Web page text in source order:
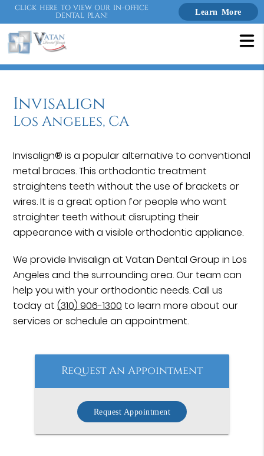
CLICK HERE TO VIEW OUR IN-OFFICE
DENTAL PLAN! Learn More
Invisalign
Los Angeles, CA
Invisalign® is a popular alternative to conventional
metal braces. This orthodontic treatment
straightens teeth without the use of brackets or
wires. It is a great option for people who want
straighter teeth without disrupting their
appearance with a visible orthodontic appliance.
We provide Invisalign at Vatan Dental Group in Los
Angeles and the surrounding area. Our team can
help you with your orthodontic needs. Call us
today at(310) 906-1300 to learn more about our
services or schedule an appointment.
Request An Appointment
Request Appointment